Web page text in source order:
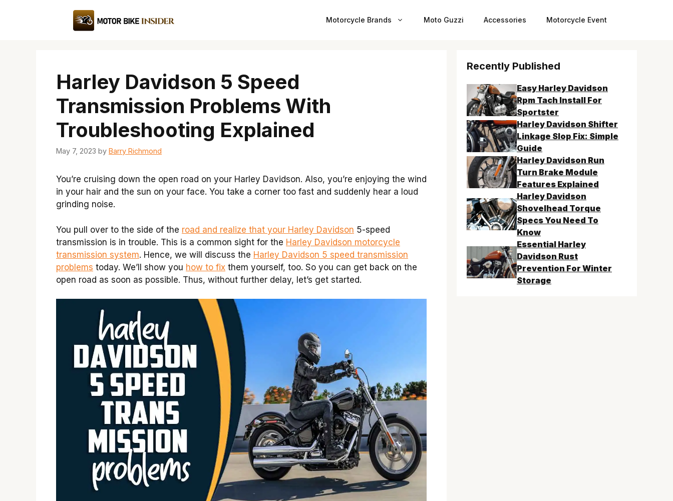
Motorcycle Brands Moto Guzzi Accessories Motorcycle Event
Harley Davidson 5 Speed
Transmission Problems With
Troubleshooting Explained
May 7, 2023 by Barry Richmond
You’re cruising down the open road on your Harley Davidson. Also, you’re enjoying the wind
in your hair and the sun on your face. You take a corner too fast and suddenly hear a loud
grinding noise.
You pull over to the side of the road and realize that your Harley Davidson 5-speed
transmission is in trouble. This is a common sight for the Harley Davidson motorcycle
transmission system. Hence, we will discuss the Harley Davidson 5 speed transmission
problems today. We’ll show you how to fix them yourself, too. So you can get back on the
open road as soon as possible. Thus, without further delay, let’s get started.
Recently Published
Easy Harley Davidson
Rpm Tach Install For
Sportster
Harley Davidson Shifter
Linkage Slop Fix: Simple
Guide
Harley Davidson Run
Turn Brake Module
Features Explained
Harley Davidson
Shovelhead Torque
Specs You Need To
Know
Essential Harley
Davidson Rust
Prevention For Winter
Storage